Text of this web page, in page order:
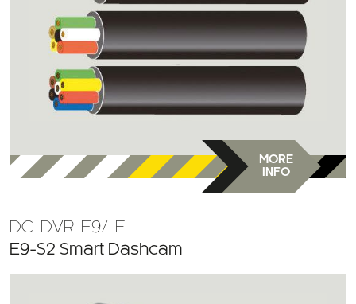
MORE
INFO
DC-DVR-E9/-F
E9-S2 Smart Dashcam